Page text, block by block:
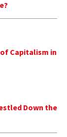
Capitalism in
Down the